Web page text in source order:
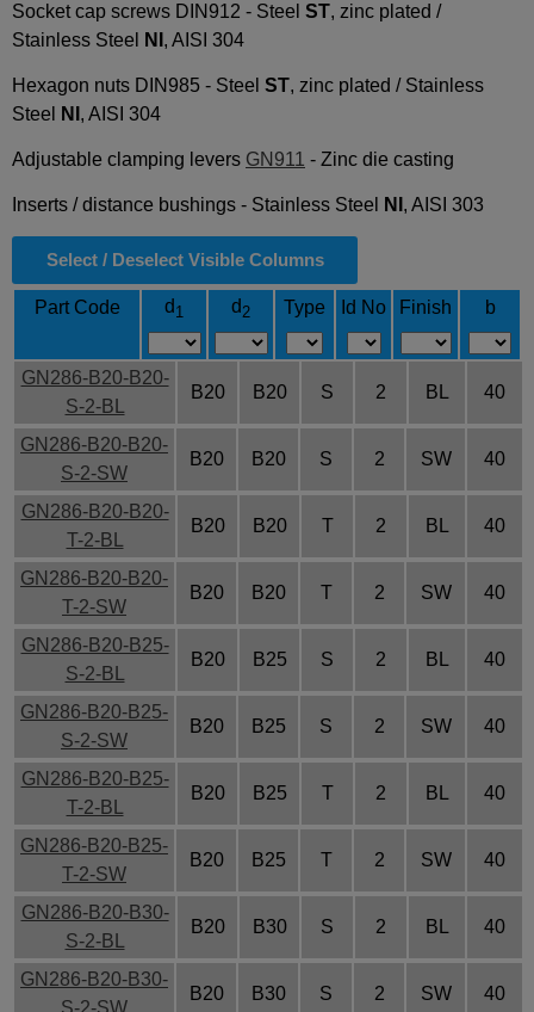
Socket cap screws DIN912 - Steel ST, zinc plated /
Stainless Steel
NI , AISI 304
Hexagon nuts DIN985 - Steel ST, zinc plated / Stainless
Steel
NI , AISI 304
Adjustable clamping levers GN911 - Zinc die casting
Inserts / distance bushings - Stainless Steel NI , AISI 303
Select / Deselect Visible Columns
Part Code d 1 d2 Type Id No Finish b
GN286-B20-B20-
S-2-BL
B20 B20 S 2 BL 40
GN286-B20-B20-
S-2-SW
B20 B20 S 2 SW 40
GN286-B20-B20-
T-2-BL
B20 B20 T 2 BL 40
GN286-B20-B20-
T-2-SW
B20 B20 T 2 SW 40
GN286-B20-B25-
S-2-BL
B20 B25 S 2 BL 40
GN286-B20-B25-
S-2-SW
B20 B25 S 2 SW 40
GN286-B20-B25-
T-2-BL
B20 B25 T 2 BL 40
GN286-B20-B25-
T-2-SW
B20 B25 T 2 SW 40
GN286-B20-B30-
S-2-BL
B20 B30 S 2 BL 40
GN286-B20-B30-
B20 B30 S 2 SW 40